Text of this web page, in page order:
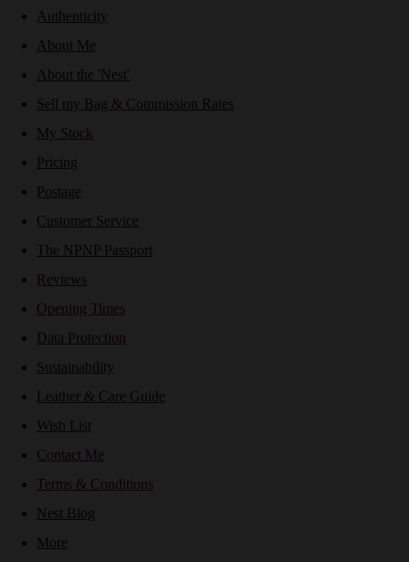
Authenticity
About Me
About the 'Nest'
Sell my Bag & Commission Rates
My Stock
Pricing
Postage
Customer Service
The NPNP Passport
Reviews
Opening Times
Data Protection
Sustainability
Leather & Care Guide
Wish List
Contact Me
Terms & Conditions
Nest Blog
More